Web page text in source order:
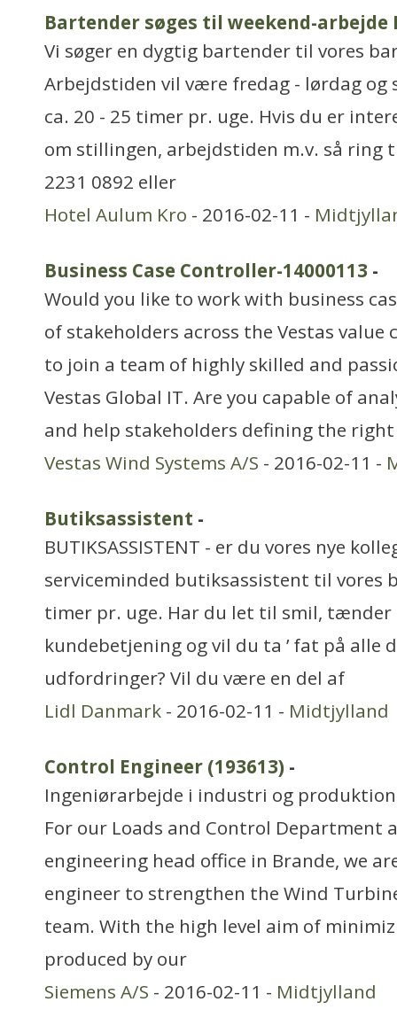
Bartender søges til weekend-arbejde
Vi søger en dygtig bartender til vores
Arbejdstiden vil være fredag - lørdag og
ca. 20 - 25 timer pr. uge. Hvis du er
om stillingen, arbejdstiden m.v. så ring
2231 0892 eller
Hotel Aulum Kro - 2016-02-11 -
Business Case Controller-14000113 -
Would you like to work with business
of stakeholders across the Vestas value
to join a team of highly skilled and
Vestas Global IT. Are you capable of
and help stakeholders defining the
Vestas Wind Systems A/S - 2016-02-11 -
Butiksassistent -
BUTIKSASSISTENT - er du vores nye
serviceminded butiksassistent til vores
timer pr. uge. Har du let til smil, tænder
kundebetjening og vil du ta ’ fat på alle
udfordringer? Vil du være en del af
Lidl Danmark - 2016-02-11 - Midtjylland
Control Engineer (193613) -
Ingeniørarbejde i industri og produktion
For our Loads and Control Department
engineering head office in Brande, we
engineer to strengthen the Wind
team. With the high level aim of
produced by our
Siemens A/S - 2016-02-11 - Midtjylland